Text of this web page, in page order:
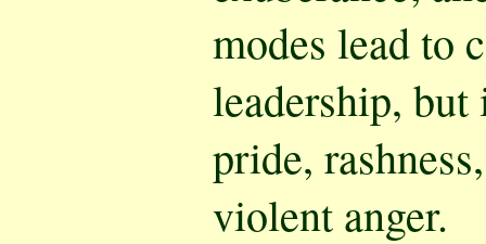
modes lead to
leadership, but
pride,
violent anger.